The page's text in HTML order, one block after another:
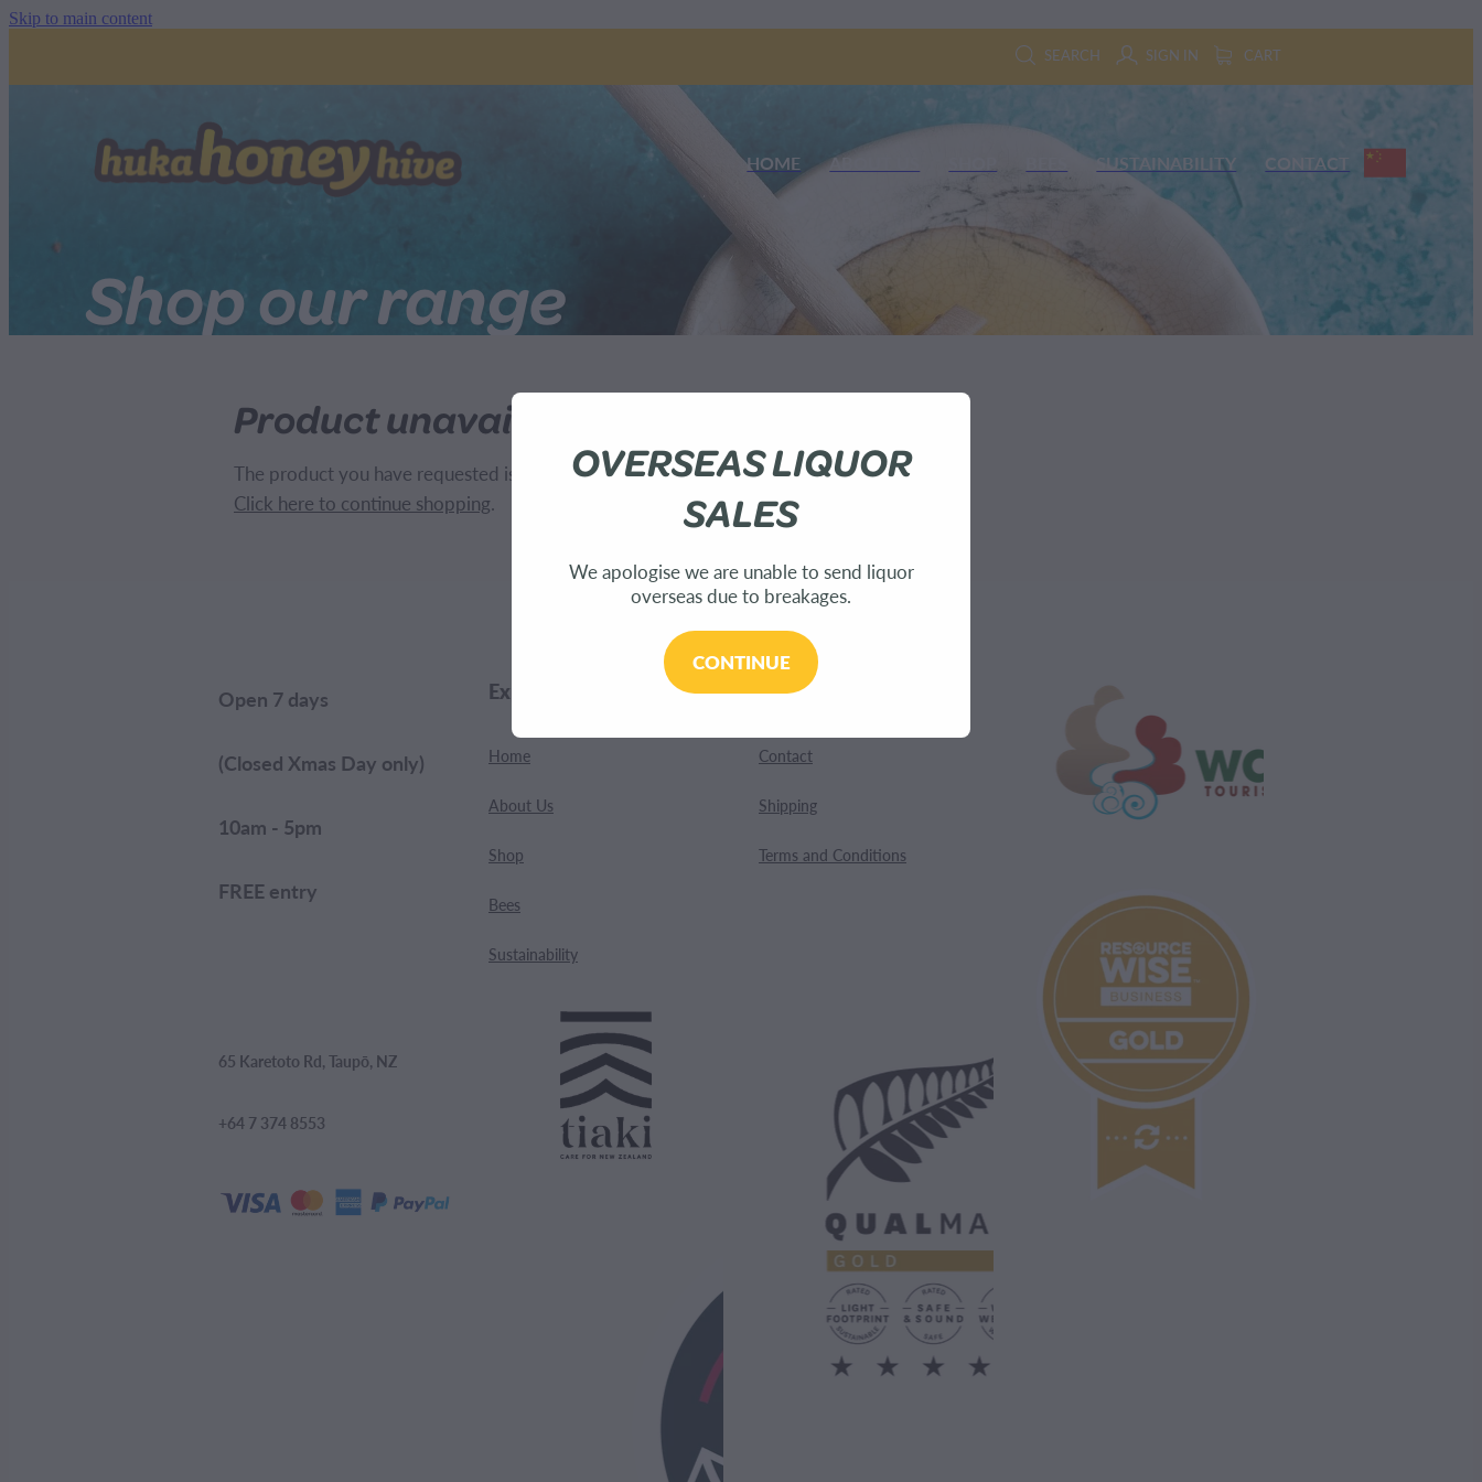
Skip to main content
SEARCH
SIGN IN CART
HOME ABOUT US SUSTAINABILITY CONTACT
Shop our range
Product unavailable
The product you have requested isn't available at this time.
Click here to continue shopping.
Open 7 days
(Closed Xmas Day only)
10am - 5pm
FREE entry
65 Karetoto Rd, Taupō, NZ
+64 7 374 8553
Explore
Home
About Us
Shop
Bees
Sustainability
Customer Care
Contact
Shipping
Terms and Conditions
OVERSEAS LIQUOR
SALES
We apologise we are unable to send liquor
overseas due to breakages.
CONTINUE